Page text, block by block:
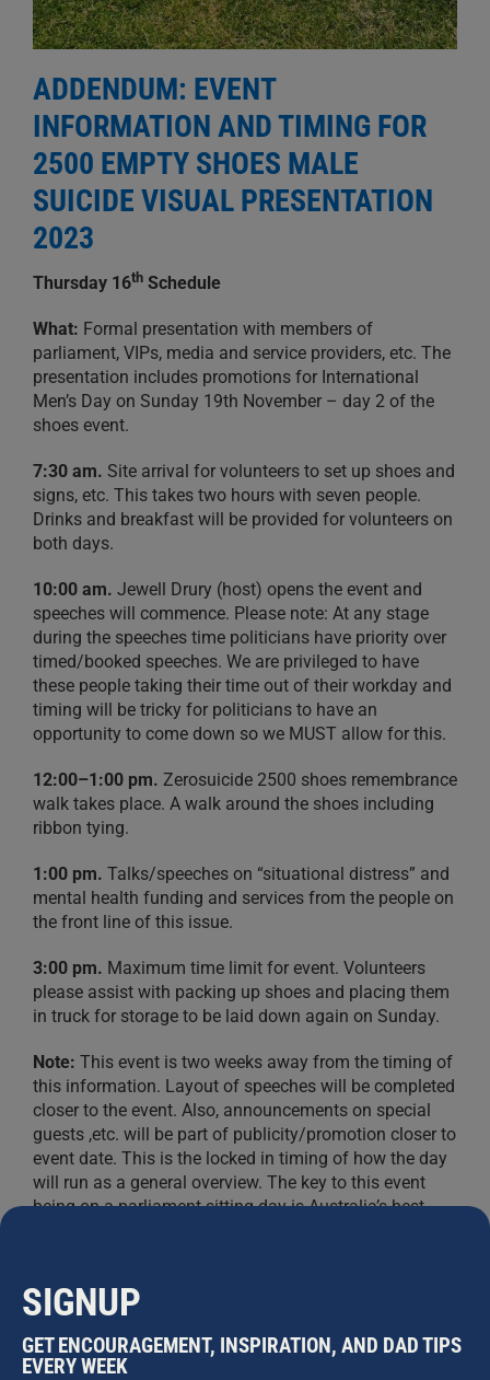
ADDENDUM: EVENT
INFORMATION AND TIMING FOR
2500 EMPTY SHOES MALE
SUICIDE VISUAL PRESENTATION
2023
Thursday 16th Schedul e
What: Formal presentation with members of
parliament, VIPs, media and service providers, etc. The
presentation includes promotions for International
Men’s Day on Sunday 19th November – day 2 of the
shoes event.
7:30 am. Site arrival for volunteers to set up shoes and
signs, etc. This takes two hours with seven people.
Drinks and breakfast will be provided for volunteers on
both days.
10:00 am. Jewell Drury (host) opens the event and
speeches will commence. Please note: At any stage
during the speeches time politicians have priority over
timed/booked speeches. We are privileged to have
these people taking their time out of their workday and
timing will be tricky for politicians to have an
opportunity to come down so we MUST allow for this.
12:00–1:00 pm. Zerosuicide 2500 shoes remembrance
walk takes place. A walk around the shoes including
ribbon tying.
1:00 pm. Talks/speeches on “situational distress” and
mental health funding and services from the people on
the front line of this issue.
3:00 pm. Maximum time limit for event. Volunteers
please assist with packing up shoes and placing them
in truck for storage to be laid down again on Sunday.
Note: This event is two weeks away from the timing of
this information. Layout of speeches will be completed
closer to the event. Also, announcements on special
guests ,etc. will be part of publicity/promotion closer to
event date. This is the locked in timing of how the day
will run as a general overview. The key to this event
being on a parliament sitting day is Australia’s best
male “situational distress” suicides (the hidden factor
for men’s health and welfare. We have already
confirmed seven MPs attending at the time of this
SIGNUP
GET ENCOURAGEMENT, INSPIRATION, AND DAD TIPS
EVERY WEEK